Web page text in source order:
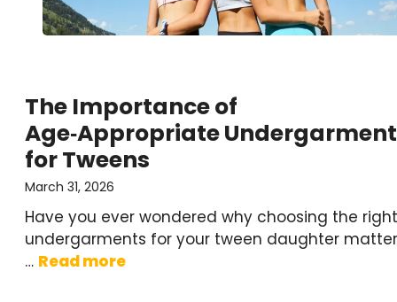
The Importance of
Age‑Appropriate
for Tweens
March 31, 2026
Have you ever wondered why choosing the right
undergarments for your tween daughter
… Read more